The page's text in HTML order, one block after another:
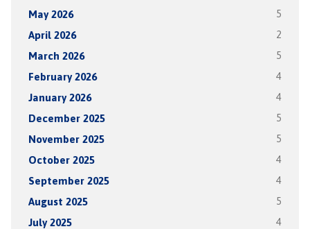
May 2026 5
April 2026 2
March 2026 5
February 2026 4
January 2026 4
December 2025 5
November 2025 5
October 2025 4
September 2025 4
August 2025 5
July 2025 4